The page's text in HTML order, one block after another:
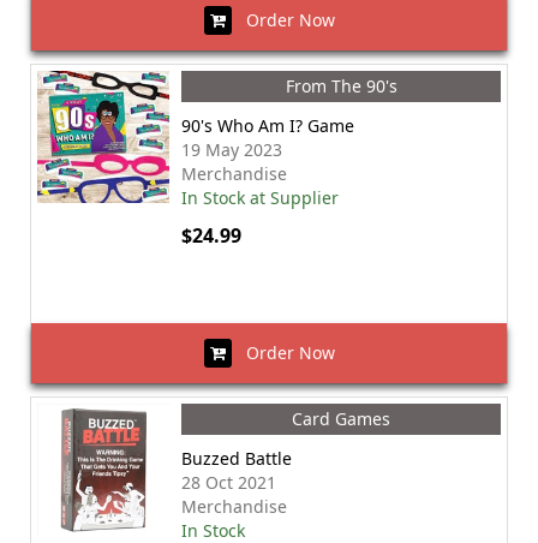
Order Now
From The 90's
90's Who Am I? Game
19 May 2023
Merchandise
In Stock at Supplier
$24.99
Order Now
Card Games
Buzzed Battle
28 Oct 2021
Merchandise
In Stock